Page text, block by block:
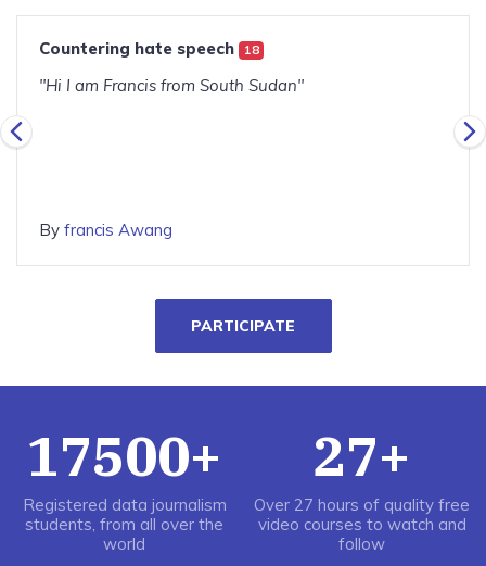
Countering hate speech 18
"Hi I am Francis from South Sudan"
By francis Awang
PARTICIPATE
17500+
Registered data journalism
students, from all over the
world
27+
Over 27 hours of quality free
video courses to watch and
follow